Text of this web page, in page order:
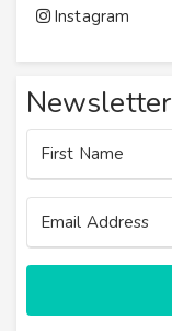
Instagram
Newsletter